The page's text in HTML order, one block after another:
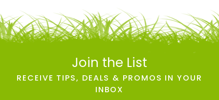
Join the List
RECEIVE TIPS, DEALS & PROMOS IN YOUR
INBOX